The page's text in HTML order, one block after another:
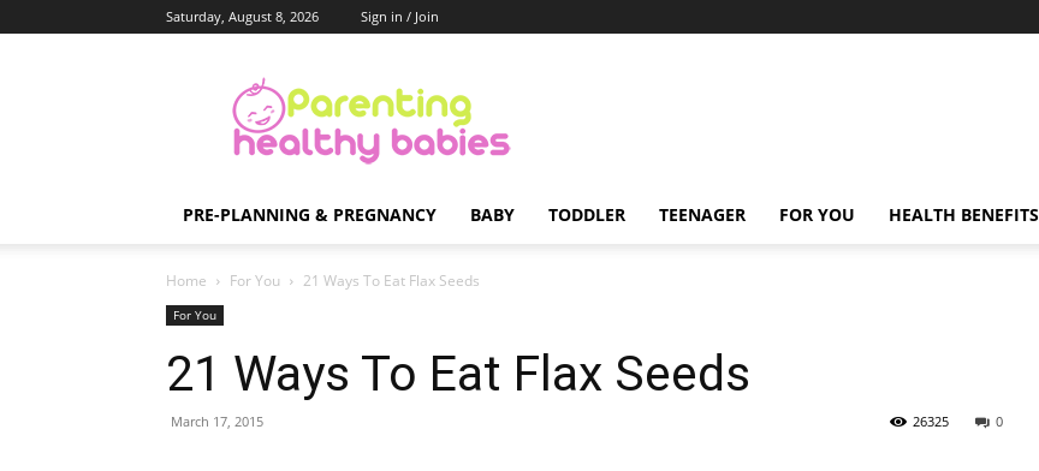
Saturday, August 8, 2026 Sign in / Join
Healthy
Babies
PRE-PLANNING & PREGNANCY BABY TODDLER TEENAGER FOR YOU HEALTH BENEFITS
Home For You 21 Ways To Eat Flax Seeds
For You
21 Ways To Eat Flax Seeds
March 17, 2015 0
26325